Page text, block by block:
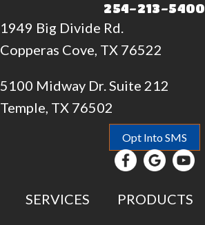
254-213-5400
1949 Big Divide Rd.
Copperas Cove, TX 76522
5100 Midway Dr. Suite 212
Temple, TX 76502
Opt Into SMS
SERVICES PRODUCTS